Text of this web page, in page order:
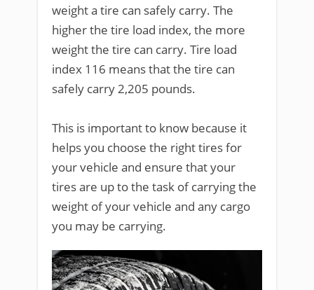
weight a tire can safely carry. The
higher the tire load index, the more
weight the tire can carry. Tire load
index 116 means that the tire can
safely carry 2,205 pounds.
This is important to know because it
helps you choose the right tires for
your vehicle and ensure that your
tires are up to the task of carrying the
weight of your vehicle and any cargo
you may be carrying.